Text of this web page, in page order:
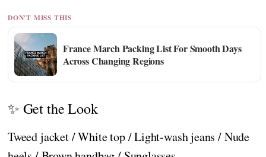
DON'T MISS THIS
France March Packing List For Smooth Days
Across Changing Regions
✨ Get the Look
Tweed jacket / White top / Light-wash jeans / Nude